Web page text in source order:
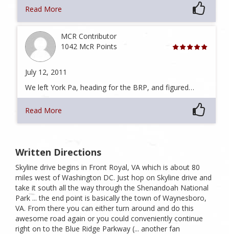
Read More
MCR Contributor
1042 McR Points
July 12, 2011
We left York Pa, heading for the BRP, and figured…
Read More
Written Directions
Skyline drive begins in Front Royal, VA which is about 80
miles west of Washington DC. Just hop on Skyline drive and
take it south all the way through the Shenandoah National
Park ... the end point is basically the town of Waynesboro,
VA. From there you can either turn around and do this
awesome road again or you could conveniently continue
right on to the Blue Ridge Parkway (... another fan